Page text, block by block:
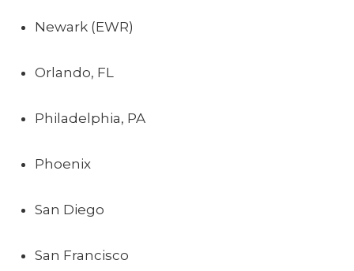
Newark (EWR)
Orlando, FL
Philadelphia, PA
Phoenix
San Diego
San Francisco